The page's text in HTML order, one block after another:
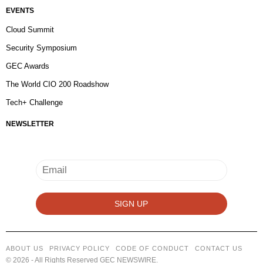
EVENTS
Cloud Summit
Security Symposium
GEC Awards
The World CIO 200 Roadshow
Tech+ Challenge
NEWSLETTER
ABOUT US PRIVACY POLICY CODE OF CONDUCT CONTACT US
© 2026 - All Rights Reserved GEC NEWSWIRE.